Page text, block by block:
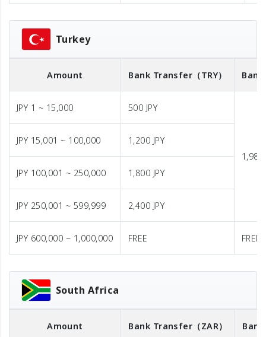
Turkey
Amount Bank Transfer （TRY）
JPY 1 ~ 15,000 500 JPY
1,980
JPY 15,001 ~ 100,000 1,200 JPY
JPY 100,001 ~ 250,000 1,800 JPY
JPY 250,001 ~ 599,999 2,400 JPY
JPY 600,000 ~ 1,000,000 FREE FREE
South Africa
Amount Bank Transfer （ZAR）